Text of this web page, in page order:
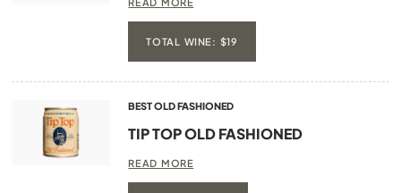
TOTAL WINE: $19
BEST OLD FASHIONED
TIP TOP OLD FASHIONED
READ MORE